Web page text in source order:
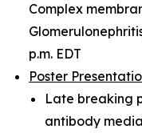
Complex
p.m. EDT
Poster
Late breaking
antibody